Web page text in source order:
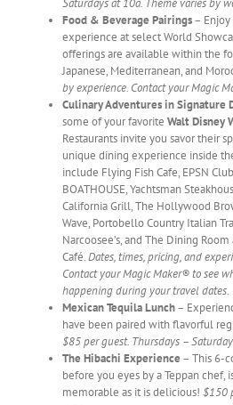
Saturdays at 10a. Theme varies by
Food & Beverage Pairings–
experience at select World
offerings are available within the
Japanese, Mediterranean, and
by experience. Contact your Magic
Culinary Adventures in Signature
some of your favorite Walt Disney
Restaurants invite you savor their
unique dining experience inside
include Flying Fish Cafe, EPSN
BOATHOUSE, Yachtsman
California Grill, The Hollywood
Wave, Portobello Country Italian
Narcoosee’s, and The Dining
Café.Dates, times, pricing, and
Contact your Magic Maker® to see
happening during your travel dates.
Mexican Tequila Lunch–
have been paired with flavorful
$85 per guest. Thursdays –
The Hibachi Experience – This 6-
before you eyes by a Teppan chef,
memorable as it is delicious! $150